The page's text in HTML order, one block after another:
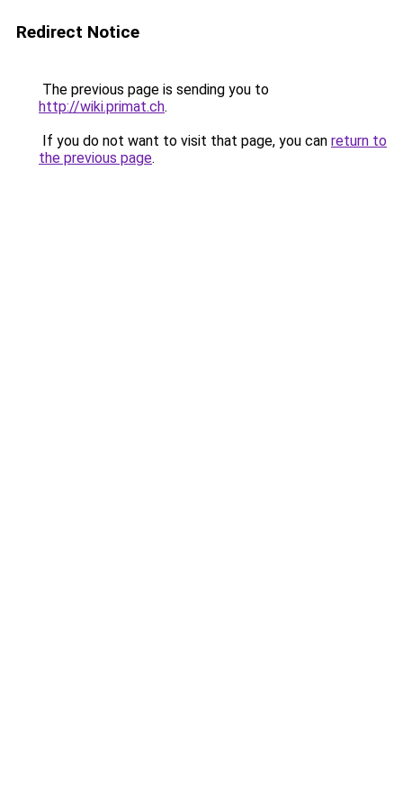
Redirect Notice
The previous page is sending you to
http://wiki.primat.ch.
If you do not want to visit that page, you can return to
the previous page.